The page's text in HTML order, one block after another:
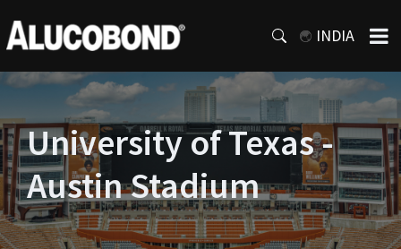
INDIA
University of Texas -
Austin Stadium